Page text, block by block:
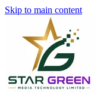
Skip to main content